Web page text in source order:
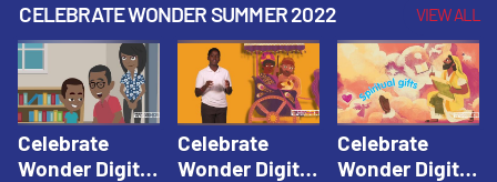
CELEBRATE WONDER SUMMER 2022 VIEW ALL
Celebrate
Wonder Digital
Celebrate
Wonder Digital
Celebrate
Wonder Digital